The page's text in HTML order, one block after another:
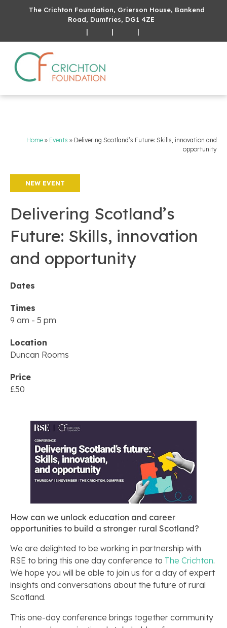
The Crichton Foundation, Grierson House, Bankend
Road, Dumfries, DG1 4ZE
|
| |
Home » Events » Delivering Scotland’s Future: Skills, innovation and
opportunity
NEW EVENT
Delivering Scotland’s
Future: Skills, innovation
and opportunity
Dates
Times
9 am - 5 pm
Location
Duncan Rooms
Price
£50
How can we unlock education and career
opportunities to build a stronger rural Scotland?
We are delighted to be working in partnership with
RSE to bring this one day conference to The Crichton.
We hope you will be able to join us for a day of expert
insights and conversations about the future of rural
Scotland.
This one-day conference brings together community